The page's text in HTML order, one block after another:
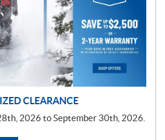
CLEARANCE
2026 to September 30th, 2026.